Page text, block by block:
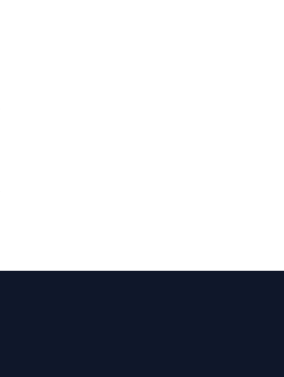
evert step to